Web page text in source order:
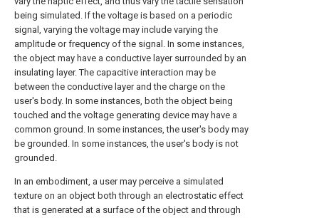
being simulated. If the voltage is based on a periodic
signal, varying the voltage may include varying the
amplitude or frequency of the signal. In some instances,
the object may have a conductive layer surrounded by an
insulating layer. The capacitive interaction may be
between the conductive layer and the charge on the
user's body. In some instances, both the object being
touched and the voltage generating device may have a
common ground. In some instances, the user's body may
be grounded. In some instances, the user's body is not
grounded.
In an embodiment, a user may perceive a simulated
texture on an object both through an electrostatic effect
that is generated at a surface of the object and through